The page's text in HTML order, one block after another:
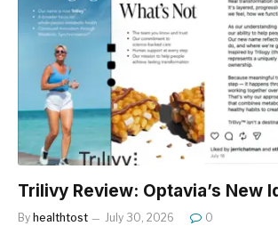
Trilivy Review: Optavia’s New
By healthtost July 30, 2026 0